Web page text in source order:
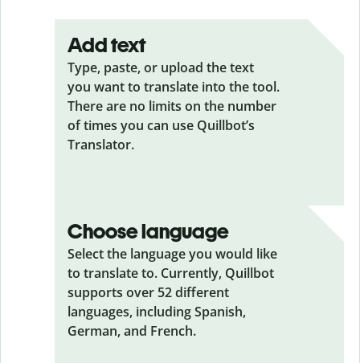
Add text
Type, paste, or upload the text
you want to translate into the tool.
There are no limits on the number
of times you can use Quillbot’s
Translator.
Choose language
Select the language you would like
to translate to. Currently, Quillbot
supports over 52 different
languages, including Spanish,
German, and French.